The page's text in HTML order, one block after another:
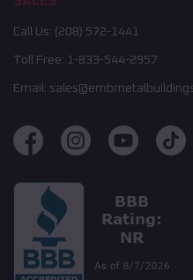
Call Us: (208) 572-1441
Toll Free: 1-833-544-2957
Email: